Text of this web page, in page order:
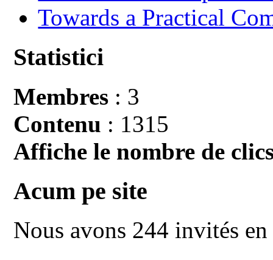
Towards a Practical
Statistici
Membres : 3
Contenu : 1315
Affiche le nombre de
Acum pe site
Nous avons 244 invités